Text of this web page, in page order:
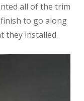
all of the trim
to go along
they installed.